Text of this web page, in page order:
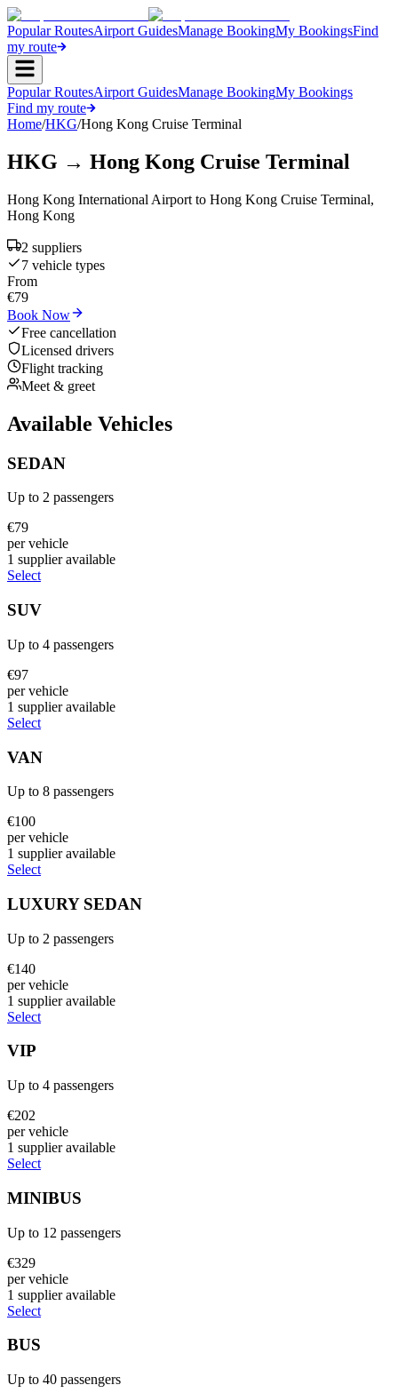
Popular RoutesAirport GuidesManage BookingMy BookingsFind
my route
Popular RoutesAirport GuidesManage BookingMy Bookings
Find my route
Home/HKG/Hong Kong Cruise Terminal
HKG → Hong Kong Cruise Terminal
Hong Kong International Airport to Hong Kong Cruise Terminal,
Hong Kong
2 suppliers
7 vehicle types
From
€79
Book Now
Free cancellation
Licensed drivers
Flight tracking
Meet & greet
Available Vehicles
SEDAN
Up to 2 passengers
€79
per vehicle
1 supplieravailable
Select
SUV
Up to 4 passengers
€97
per vehicle
1 supplieravailable
Select
VAN
Up to 8 passengers
€100
per vehicle
1 supplieravailable
Select
LUXURY SEDAN
Up to 2 passengers
€140
per vehicle
1 supplieravailable
Select
VIP
Up to 4 passengers
€202
per vehicle
1 supplieravailable
Select
MINIBUS
Up to 12 passengers
€329
per vehicle
1 supplieravailable
Select
BUS
Up to 40 passengers